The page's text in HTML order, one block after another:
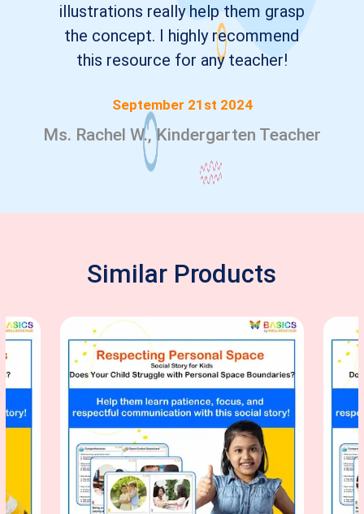
illustrations really help them grasp
the concept. I highly recommend
this resource for any teacher!
September 21st 2024
Ms. Rachel W., Kindergarten Teacher
Similar Products